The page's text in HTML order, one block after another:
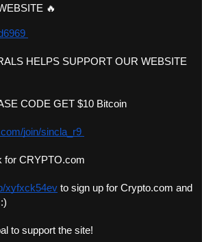
🔥
HELPS SUPPORT OUR WEBSITE
CODE GET $10 Bitcoin
join/sincla_r9
for CRYPTO.com
xyfxck54ev to sign up for Crypto.com and
to support the site!